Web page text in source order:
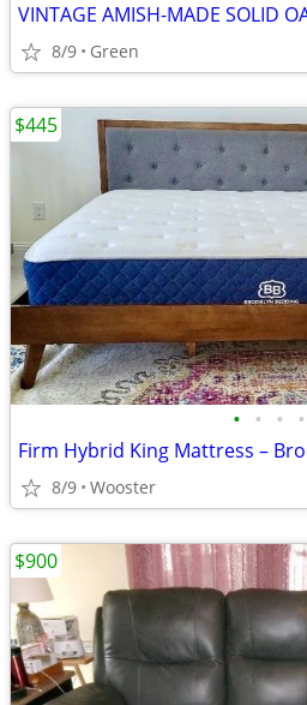
VINTAGE AMISH-MADE SOLID
8/9 Green
• • • •
8/9 Wooster
$445
$900